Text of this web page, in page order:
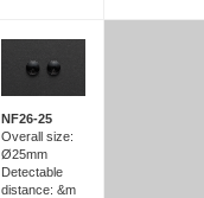
NF26-25
Overall size:
Ø25mm
Detectable
distance: &m